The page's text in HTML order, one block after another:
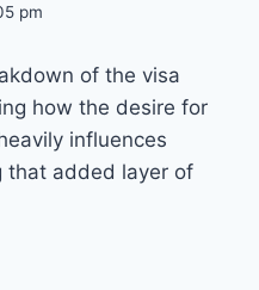
pm
of the visa
how the desire for
influences
that added layer of